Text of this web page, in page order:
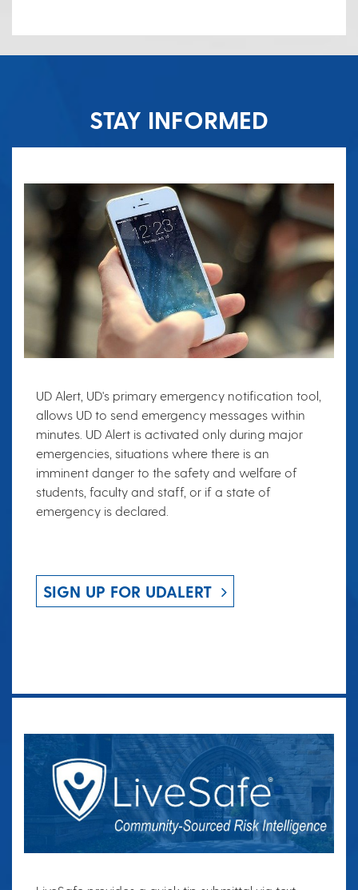
STAY INFORMED
UD Alert, UD's primary emergency notification tool,
allows UD to send emergency messages within
minutes. UD Alert is activated only during major
emergencies, situations where there is an
imminent danger to the safety and welfare of
students, faculty and staff, or if a state of
emergency is declared.
SIGN UP FOR UDALERT